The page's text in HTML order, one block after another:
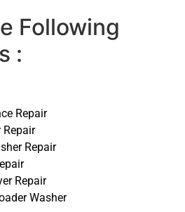
Following
:
Repair
Repair
Repair
Repair
Washer